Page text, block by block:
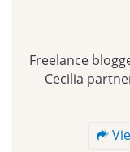
Freelance
Cecilia